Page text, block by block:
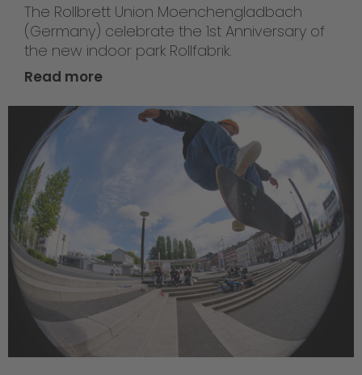
The Rollbrett Union Moenchengladbach
(Germany) celebrate the 1st Anniversary of
the new indoor park Rollfabrik.
Read more